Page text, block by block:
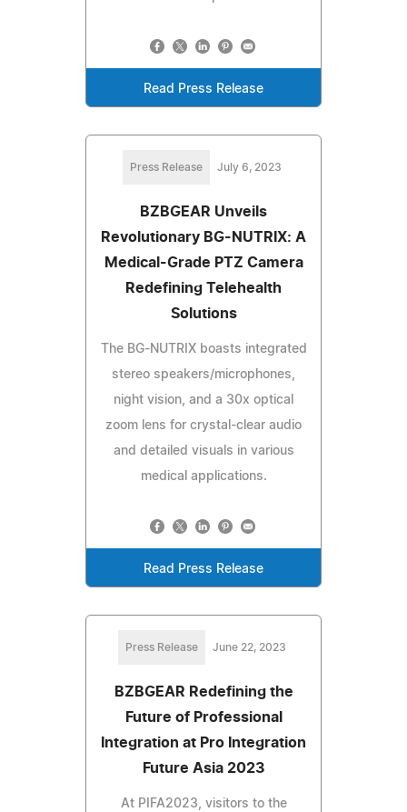
Read Press Release
Press Release July 6, 2023
BZBGEAR Unveils
Revolutionary BG-NUTRIX: A
Medical-Grade PTZ Camera
Redefining Telehealth
Solutions
The BG-NUTRIX boasts integrated
stereo speakers/microphones,
night vision, and a 30x optical
zoom lens for crystal-clear audio
and detailed visuals in various
medical applications.
Read Press Release
Press Release June 22, 2023
BZBGEAR Redefining the
Future of Professional
Integration at Pro Integration
Future Asia 2023
At PIFA2023, visitors to the